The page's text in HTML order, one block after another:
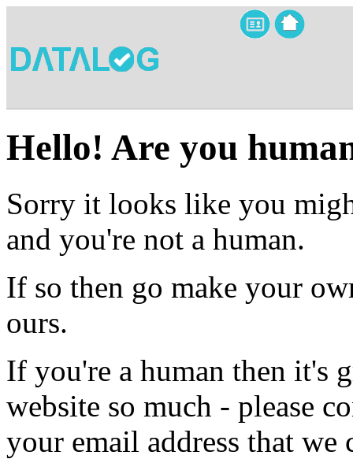
Hello! Are you
Sorry it looks like you
and you're not a human.
If so then go make your
ours.
If you're a human then it's
website so much - please
your email address that we